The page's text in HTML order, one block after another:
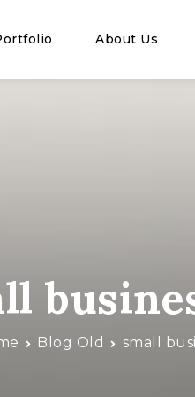
About Us
Blog Old small